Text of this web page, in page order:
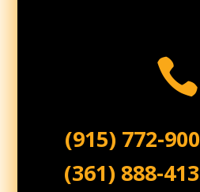

(915) 772-
(361) 888-